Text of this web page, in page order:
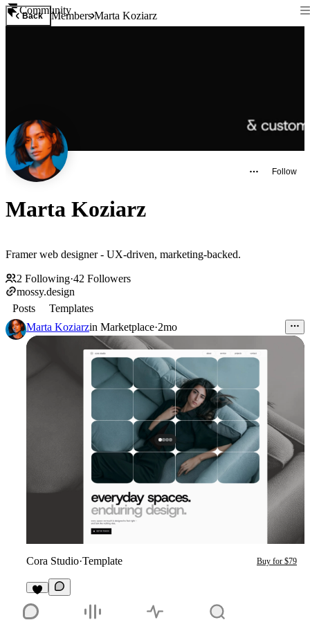
Community
Back MembersMarta Koziarz
Follow
Marta Koziarz
Framer web designer - UX-driven, marketing-backed.
2 Following·42 Followers
mossy.design
Posts
Templates
Marta Koziarzin Marketplace·2mo
Cora Studio·Template Buy for $79